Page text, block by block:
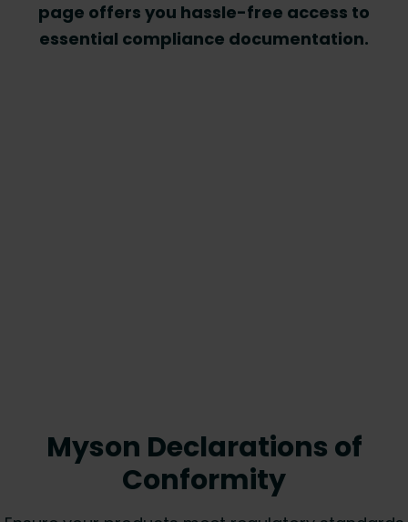
page offers you hassle-free access to
essential compliance documentation.
Myson Declarations of
Conformity